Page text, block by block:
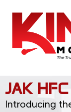
JAK
Introducing